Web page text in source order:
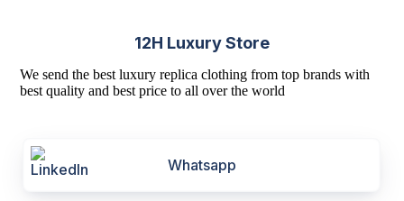
12H Luxury Store
We send the best luxury replica clothing from top brands with
best quality and best price to all over the world
Whatsapp